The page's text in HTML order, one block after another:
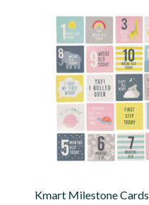
Kmart Milestone Cards